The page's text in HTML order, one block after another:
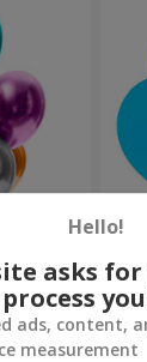
Hello!
asks
ads, content,
measurement